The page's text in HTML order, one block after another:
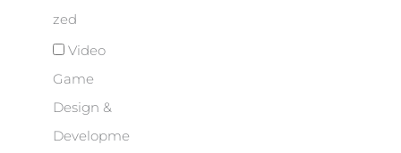
zed
Video
Game
Design &
Developme